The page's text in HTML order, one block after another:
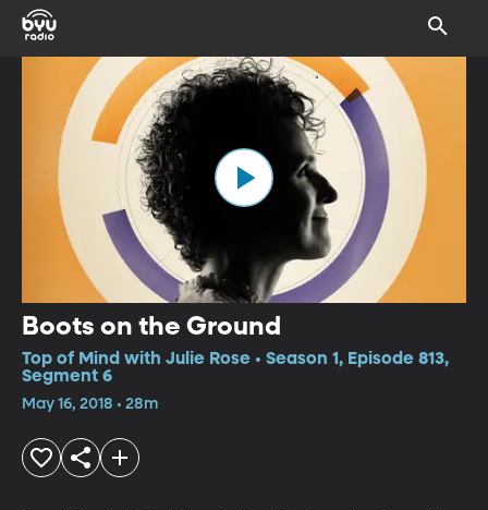
Boots on the Ground
Top of Mind with Julie Rose • Season 1, Episode 813,
Segment 6
May 16, 2018 • 28m